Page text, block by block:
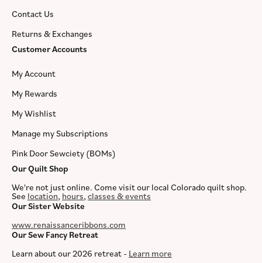
Contact Us
Returns & Exchanges
Customer Accounts
My Account
My Rewards
My Wishlist
Manage my Subscriptions
Pink Door Sewciety (BOMs)
Our Quilt Shop
We're not just online. Come visit our local Colorado quilt shop.
See location, hours, classes & events
Our Sister Website
www.renaissanceribbons.com
Our Sew Fancy Retreat
Learn about our 2026 retreat - Learn more